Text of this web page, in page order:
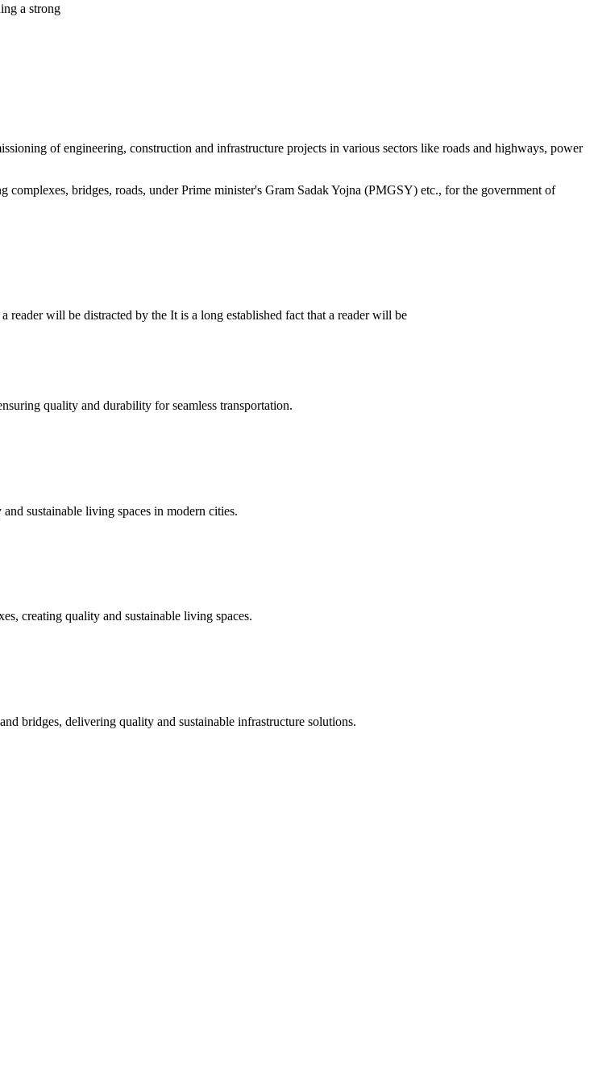
a strong
of engineering, construction and infrastructure projects in various sectors like roads and highways, power
bridges, roads, under Prime minister's Gram Sadak Yojna (PMGSY) etc., for the government of
reader will be distracted by the It is a long established fact that a reader will be
quality and durability for seamless transportation.
sustainable living spaces in modern cities.
creating quality and sustainable living spaces.
bridges, delivering quality and sustainable infrastructure solutions.